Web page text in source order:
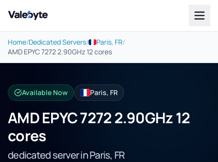
Valebyte
Home/Dedicated Servers/ Paris, FR/
AMD EPYC 7272 2.90GHz 12 cores
Available Now Paris, FR
AMD EPYC 7272 2.90GHz 12
cores
dedicated server in Paris, FR